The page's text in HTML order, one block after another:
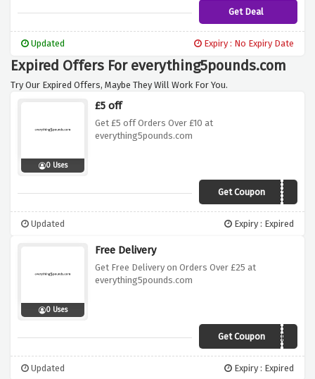
Get Deal
Updated Expiry : No Expiry Date
Expired Offers For everything5pounds.com
Try Our Expired Offers, Maybe They Will Work For You.
0 Uses
£5 off
Get £5 off Orders Over £10 at
everything5pounds.com
Get CouponXMAS2018
Updated Expiry : Expired
0 Uses
Free Delivery
Get Free Delivery on Orders Over £25 at
everything5pounds.com
Get CouponCYBER5
Updated Expiry : Expired